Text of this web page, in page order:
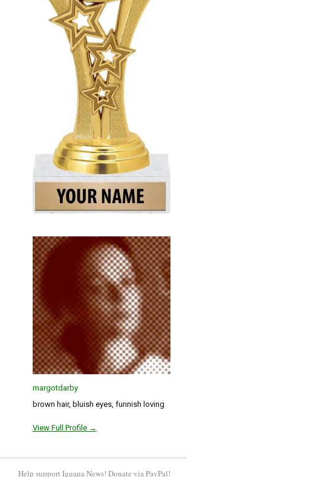
margotdarby
brown hair, bluish eyes, funnish loving
View Full Profile →
Help support Iguana News! Donate via PayPal!